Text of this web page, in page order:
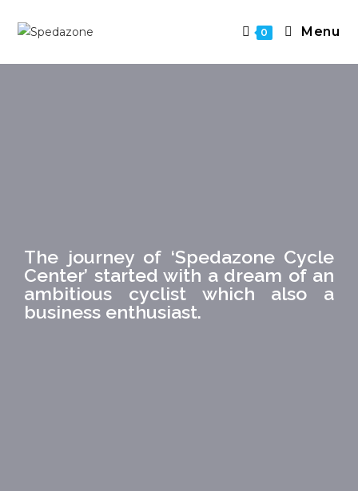
0 Menu
The journey of ‘Spedazone Cycle
Center’ started with a dream of an
ambitious cyclist which also a
business enthusiast.